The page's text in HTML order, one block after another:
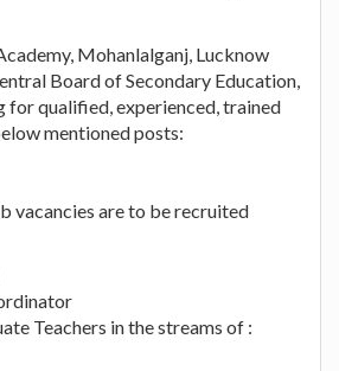
Mohanlalganj, Lucknow
Board of Secondary Education,
for qualified, experienced, trained
mentioned posts:
vacancies are to be recruited
Teachers in the streams of :